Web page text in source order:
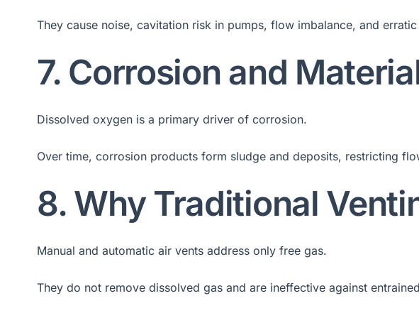
They cause noise, cavitation risk in pumps, flow imbalance, and
7. Corrosion and
Dissolved oxygen is a primary driver of corrosion.
Over time, corrosion products form sludge and deposits, restricting
8. Why Traditional
Manual and automatic air vents address only free gas.
They do not remove dissolved gas and are ineffective against